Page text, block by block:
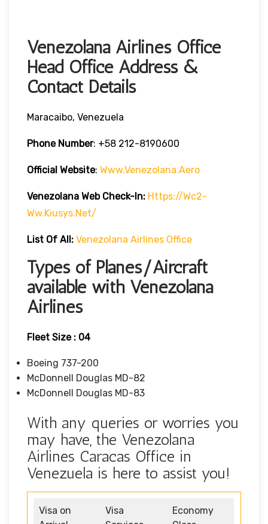
Venezolana Airlines Office
Head Office Address &
Contact Details
Maracaibo, Venezuela
Phone Number: +58 212-8190600
Official Website: Www.venezolana.aero
Venezolana Web Check-In: Https://wc2-
Ww.kiusys.net/
List Of All: Venezolana Airlines Office
Types of Planes/Aircraft
available with Venezolana
Airlines
Fleet Size : 04
Boeing 737-200
McDonnell Douglas MD-82
McDonnell Douglas MD-83
With any queries or worries you
may have, the Venezolana
Airlines Caracas Office in
Venezuela is here to assist you!
Visa on
Visa
Economy